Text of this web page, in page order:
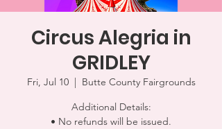
Circus Alegria in
GRIDLEY
Fri, Jul 10
  |
Butte County Fairgrounds
Additional Details:
• No refunds will be issued.